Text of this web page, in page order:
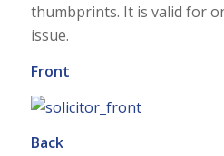
thumbprints. It is valid for
issue.
Front
Back